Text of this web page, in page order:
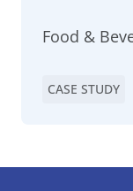
Food &
CASE STUDY